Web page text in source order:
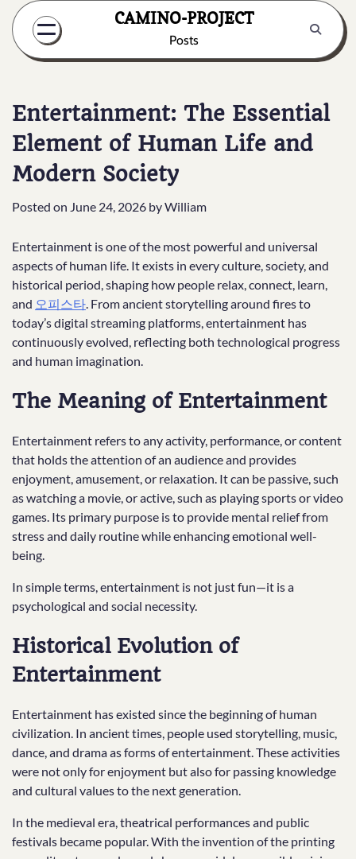
Skip
content
CAMINO-PROJECT
Posts
Entertainment: The Essential
Element of Human Life and
Modern Society
Posted on June 24, 2026 byWilliam
Entertainment is one of the most powerful and universal
aspects of human life. It exists in every culture, society, and
historical period, shaping how people relax, connect, learn,
and 오피스타. From ancient storytelling around fires to
today’s digital streaming platforms, entertainment has
continuously evolved, reflecting both technological progress
and human imagination.
The Meaning of Entertainment
Entertainment refers to any activity, performance, or content
that holds the attention of an audience and provides
enjoyment, amusement, or relaxation. It can be passive, such
as watching a movie, or active, such as playing sports or video
games. Its primary purpose is to provide mental relief from
stress and daily routine while enhancing emotional well-
being.
In simple terms, entertainment is not just fun—it is a
psychological and social necessity.
Historical Evolution of
Entertainment
Entertainment has existed since the beginning of human
civilization. In ancient times, people used storytelling, music,
dance, and drama as forms of entertainment. These activities
were not only for enjoyment but also for passing knowledge
and cultural values to the next generation.
In the medieval era, theatrical performances and public
festivals became popular. With the invention of the printing